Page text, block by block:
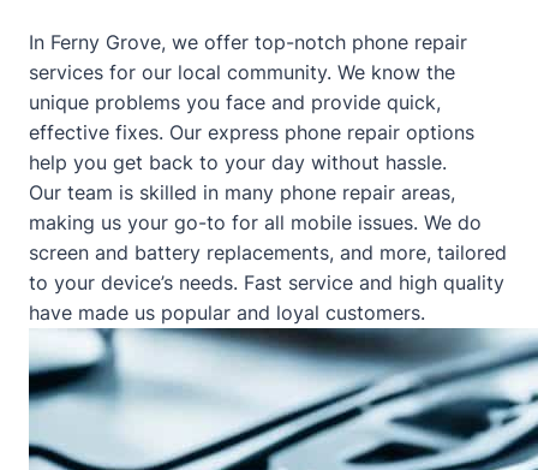
In Ferny Grove, we offer top-notch phone repair
services for our local community. We know the
unique problems you face and provide quick,
effective fixes. Our express phone repair options
help you get back to your day without hassle.
Our team is skilled in many phone repair areas,
making us your go-to for all mobile issues. We do
screen and battery replacements, and more, tailored
to your device’s needs. Fast service and high quality
have made us popular and loyal customers.